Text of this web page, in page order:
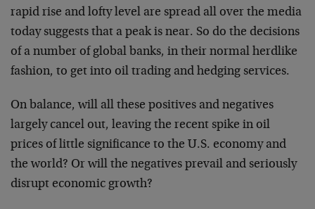
rapid rise and lofty level are spread all over the media
today suggests that a peak is near. So do the decisions
of a number of global banks, in their normal herdlike
fashion, to get into oil trading and hedging services.
On balance, will all these positives and negatives
largely cancel out, leaving the recent spike in oil
prices of little significance to the U.S. economy and
the world? Or will the negatives prevail and seriously
disrupt economic growth?